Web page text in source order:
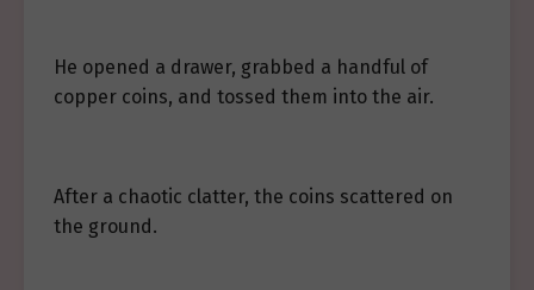
He opened a drawer, grabbed a handful of
copper coins, and tossed them into the air.
After a chaotic clatter, the coins scattered on
the ground.